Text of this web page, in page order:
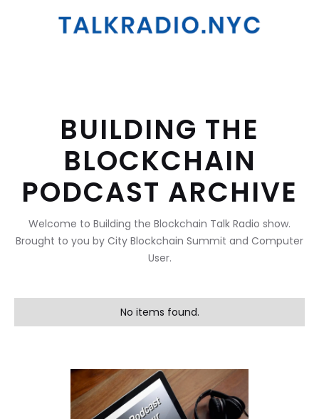
BUILDING THE
BLOCKCHAIN
PODCAST ARCHIVE
Welcome to Building the Blockchain Talk Radio show.
Brought to you by City Blockchain Summit and Computer
User.
No items found.